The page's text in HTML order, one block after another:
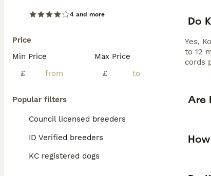
4 and more
Price
Min Price
£
Max Price
£
Popular filters
Council licensed breeders
ID Verified breeders
KC registered dogs
Do
Yes,
to 12
cords
Are